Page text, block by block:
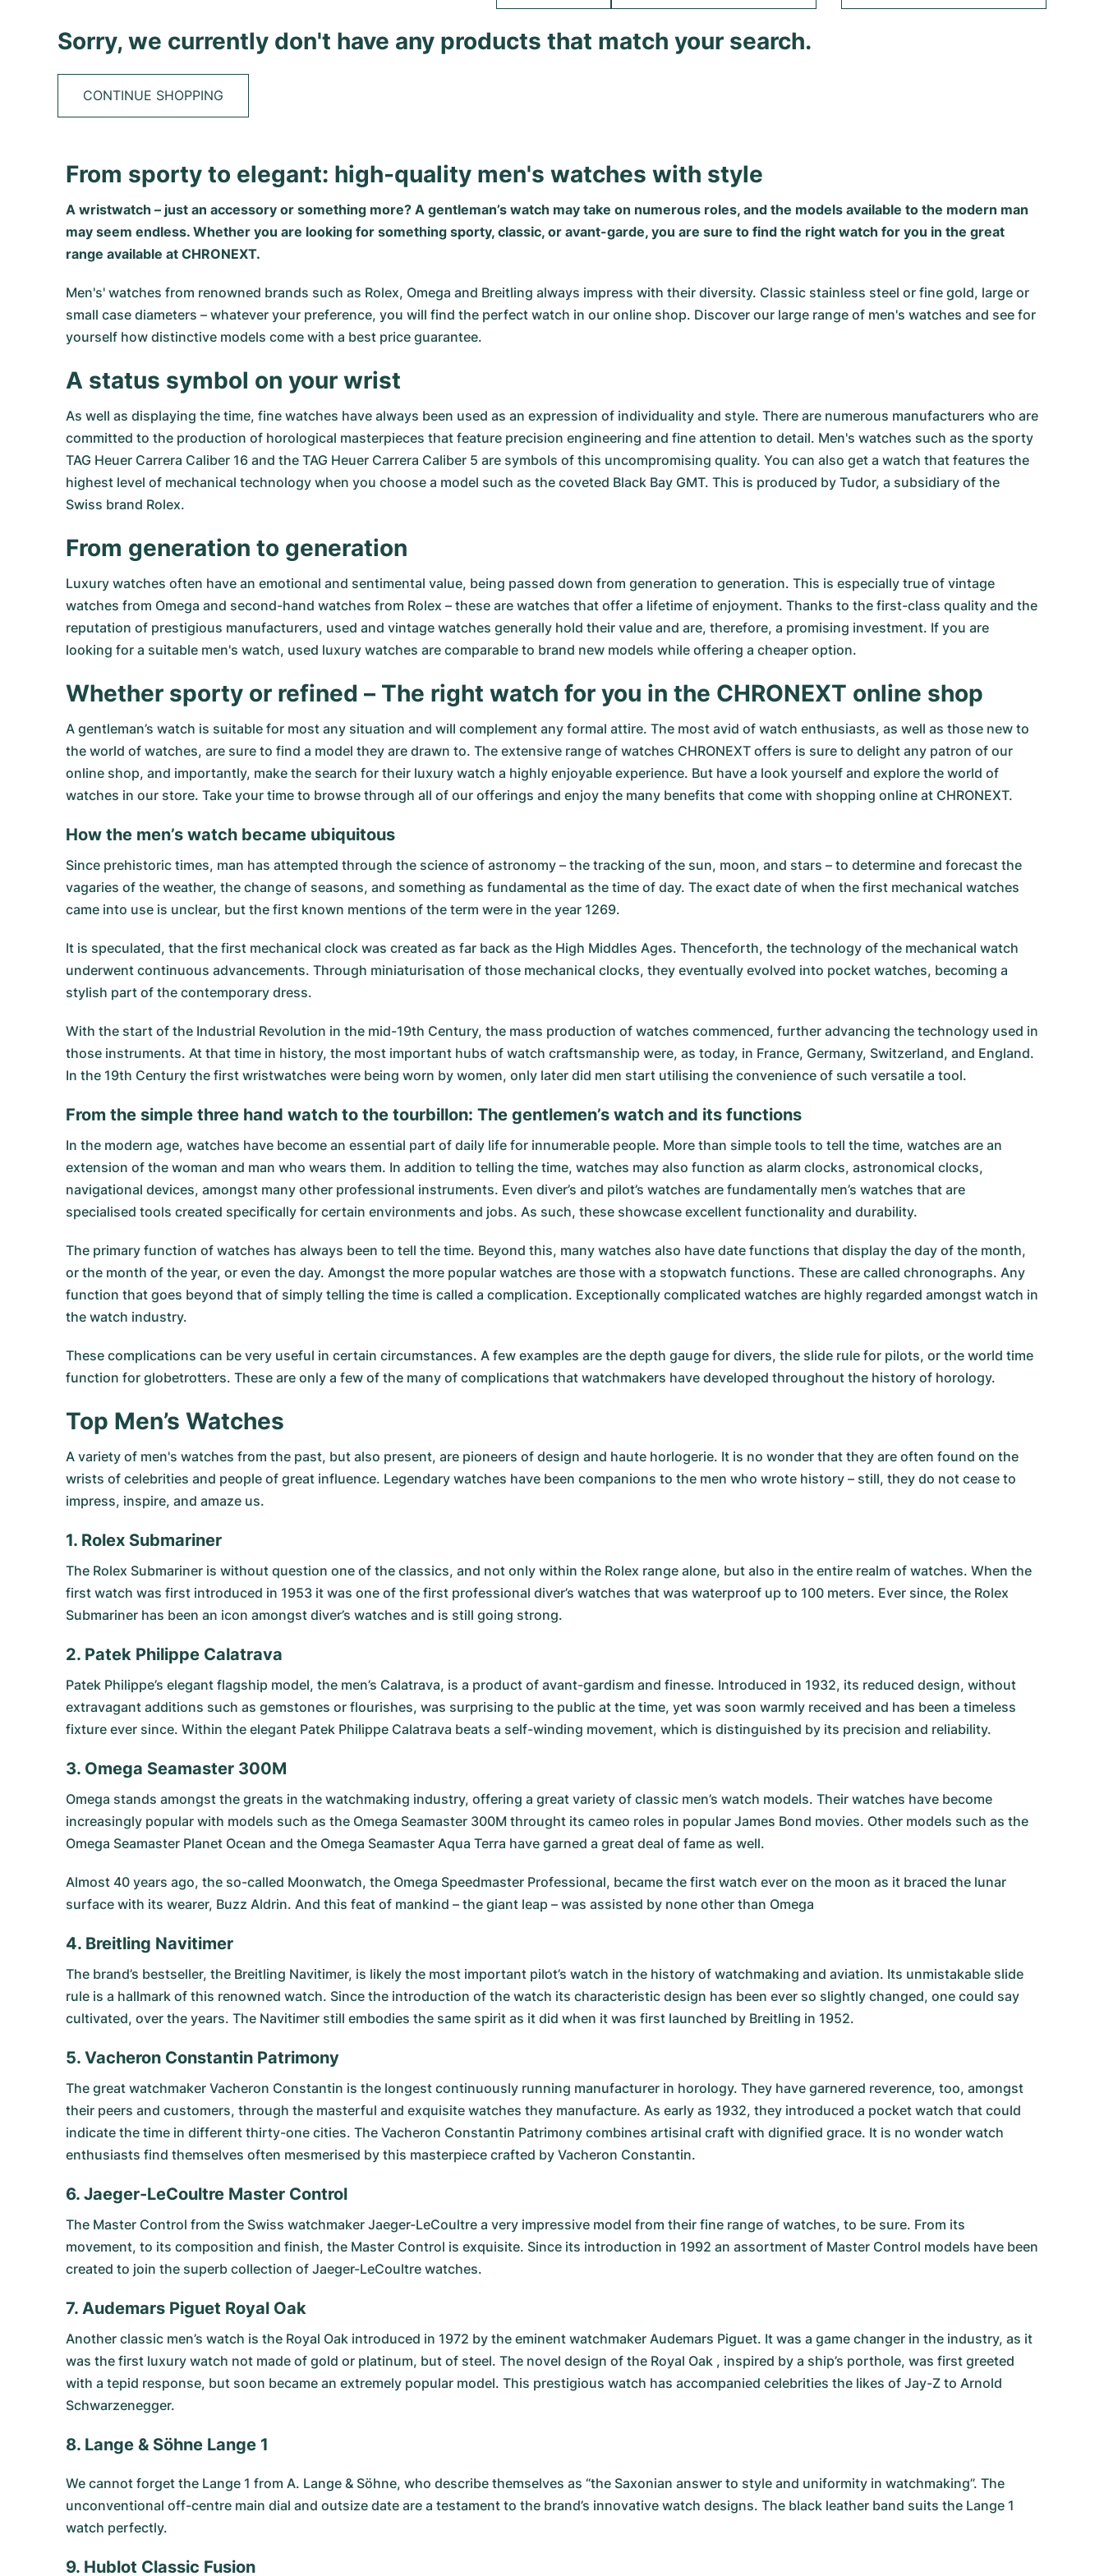
Sorry, we currently don't have any products that match your search.
CONTINUE SHOPPING
From sporty to elegant: high-quality men's watches with style
A wristwatch – just an accessory or something more? A gentleman’s watch may take on numerous roles, and the models available to the modern man
may seem endless. Whether you are looking for something sporty, classic, or avant-garde, you are sure to find the right watch for you in the great
range available at CHRONEXT.
Men's' watches from renowned brands such as Rolex, Omega and Breitling always impress with their diversity. Classic stainless steel or fine gold, large or
small case diameters – whatever your preference, you will find the perfect watch in our online shop. Discover our large range of men's watches and see for
yourself how distinctive models come with a best price guarantee.
A status symbol on your wrist
As well as displaying the time, fine watches have always been used as an expression of individuality and style. There are numerous manufacturers who are
committed to the production of horological masterpieces that feature precision engineering and fine attention to detail. Men's watches such as the sporty
TAG Heuer Carrera Caliber 16 and the TAG Heuer Carrera Caliber 5 are symbols of this uncompromising quality. You can also get a watch that features the
highest level of mechanical technology when you choose a model such as the coveted Black Bay GMT. This is produced by Tudor, a subsidiary of the
Swiss brand Rolex.
From generation to generation
Luxury watches often have an emotional and sentimental value, being passed down from generation to generation. This is especially true of vintage
watches from Omega and second-hand watches from Rolex – these are watches that offer a lifetime of enjoyment. Thanks to the first-class quality and the
reputation of prestigious manufacturers, used and vintage watches generally hold their value and are, therefore, a promising investment. If you are
looking for a suitable men's watch, used luxury watches are comparable to brand new models while offering a cheaper option.
Whether sporty or refined – The right watch for you in the CHRONEXT online shop
A gentleman’s watch is suitable for most any situation and will complement any formal attire. The most avid of watch enthusiasts, as well as those new to
the world of watches, are sure to find a model they are drawn to. The extensive range of watches CHRONEXT offers is sure to delight any patron of our
online shop, and importantly, make the search for their luxury watch a highly enjoyable experience. But have a look yourself and explore the world of
watches in our store. Take your time to browse through all of our offerings and enjoy the many benefits that come with shopping online at CHRONEXT.
How the men’s watch became ubiquitous
Since prehistoric times, man has attempted through the science of astronomy – the tracking of the sun, moon, and stars – to determine and forecast the
vagaries of the weather, the change of seasons, and something as fundamental as the time of day. The exact date of when the first mechanical watches
came into use is unclear, but the first known mentions of the term were in the year 1269.
It is speculated, that the first mechanical clock was created as far back as the High Middles Ages. Thenceforth, the technology of the mechanical watch
underwent continuous advancements. Through miniaturisation of those mechanical clocks, they eventually evolved into pocket watches, becoming a
stylish part of the contemporary dress.
With the start of the Industrial Revolution in the mid-19th Century, the mass production of watches commenced, further advancing the technology used in
those instruments. At that time in history, the most important hubs of watch craftsmanship were, as today, in France, Germany, Switzerland, and England.
In the 19th Century the first wristwatches were being worn by women, only later did men start utilising the convenience of such versatile a tool.
From the simple three hand watch to the tourbillon: The gentlemen’s watch and its functions
In the modern age, watches have become an essential part of daily life for innumerable people. More than simple tools to tell the time, watches are an
extension of the woman and man who wears them. In addition to telling the time, watches may also function as alarm clocks, astronomical clocks,
navigational devices, amongst many other professional instruments. Even diver’s and pilot’s watches are fundamentally men’s watches that are
specialised tools created specifically for certain environments and jobs. As such, these showcase excellent functionality and durability.
The primary function of watches has always been to tell the time. Beyond this, many watches also have date functions that display the day of the month,
or the month of the year, or even the day. Amongst the more popular watches are those with a stopwatch functions. These are called chronographs. Any
function that goes beyond that of simply telling the time is called a complication. Exceptionally complicated watches are highly regarded amongst watch in
the watch industry.
These complications can be very useful in certain circumstances. A few examples are the depth gauge for divers, the slide rule for pilots, or the world time
function for globetrotters. These are only a few of the many of complications that watchmakers have developed throughout the history of horology.
Top Men’s Watches
A variety of men's watches from the past, but also present, are pioneers of design and haute horlogerie. It is no wonder that they are often found on the
wrists of celebrities and people of great influence. Legendary watches have been companions to the men who wrote history – still, they do not cease to
impress, inspire, and amaze us.
1. Rolex Submariner
The Rolex Submariner is without question one of the classics, and not only within the Rolex range alone, but also in the entire realm of watches. When the
first watch was first introduced in 1953 it was one of the first professional diver’s watches that was waterproof up to 100 meters. Ever since, the Rolex
Submariner has been an icon amongst diver’s watches and is still going strong.
2. Patek Philippe Calatrava
Patek Philippe’s elegant flagship model, the men’s Calatrava, is a product of avant-gardism and finesse. Introduced in 1932, its reduced design, without
extravagant additions such as gemstones or flourishes, was surprising to the public at the time, yet was soon warmly received and has been a timeless
fixture ever since. Within the elegant Patek Philippe Calatrava beats a self-winding movement, which is distinguished by its precision and reliability.
3. Omega Seamaster 300M
Omega stands amongst the greats in the watchmaking industry, offering a great variety of classic men’s watch models. Their watches have become
increasingly popular with models such as the Omega Seamaster 300M throught its cameo roles in popular James Bond movies. Other models such as the
Omega Seamaster Planet Ocean and the Omega Seamaster Aqua Terra have garned a great deal of fame as well.
Almost 40 years ago, the so-called Moonwatch, the Omega Speedmaster Professional, became the first watch ever on the moon as it braced the lunar
surface with its wearer, Buzz Aldrin. And this feat of mankind – the giant leap – was assisted by none other than Omega
4. Breitling Navitimer
The brand’s bestseller, the Breitling Navitimer, is likely the most important pilot’s watch in the history of watchmaking and aviation. Its unmistakable slide
rule is a hallmark of this renowned watch. Since the introduction of the watch its characteristic design has been ever so slightly changed, one could say
cultivated, over the years. The Navitimer still embodies the same spirit as it did when it was first launched by Breitling in 1952.
5. Vacheron Constantin Patrimony
The great watchmaker Vacheron Constantin is the longest continuously running manufacturer in horology. They have garnered reverence, too, amongst
their peers and customers, through the masterful and exquisite watches they manufacture. As early as 1932, they introduced a pocket watch that could
indicate the time in different thirty-one cities. The Vacheron Constantin Patrimony combines artisinal craft with dignified grace. It is no wonder watch
enthusiasts find themselves often mesmerised by this masterpiece crafted by Vacheron Constantin.
6. Jaeger-LeCoultre Master Control
The Master Control from the Swiss watchmaker Jaeger-LeCoultre a very impressive model from their fine range of watches, to be sure. From its
movement, to its composition and finish, the Master Control is exquisite. Since its introduction in 1992 an assortment of Master Control models have been
created to join the superb collection of Jaeger-LeCoultre watches.
7. Audemars Piguet Royal Oak
Another classic men’s watch is the Royal Oak introduced in 1972 by the eminent watchmaker Audemars Piguet. It was a game changer in the industry, as it
was the first luxury watch not made of gold or platinum, but of steel. The novel design of the Royal Oak , inspired by a ship’s porthole, was first greeted
with a tepid response, but soon became an extremely popular model. This prestigious watch has accompanied celebrities the likes of Jay-Z to Arnold
Schwarzenegger.
8. Lange & Söhne Lange 1
We cannot forget the Lange 1 from A. Lange & Söhne, who describe themselves as “the Saxonian answer to style and uniformity in watchmaking”. The
unconventional off-centre main dial and outsize date are a testament to the brand’s innovative watch designs. The black leather band suits the Lange 1
watch perfectly.
9. Hublot Classic Fusion